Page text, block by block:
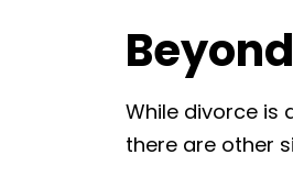
While divorce is
there are other